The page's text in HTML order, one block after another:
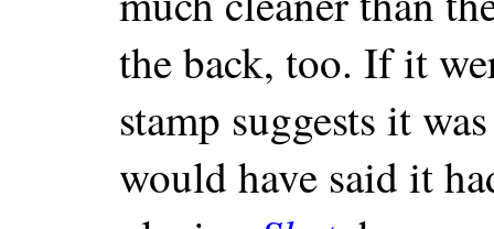
the back, too. If it
stamp suggests it
would have said it